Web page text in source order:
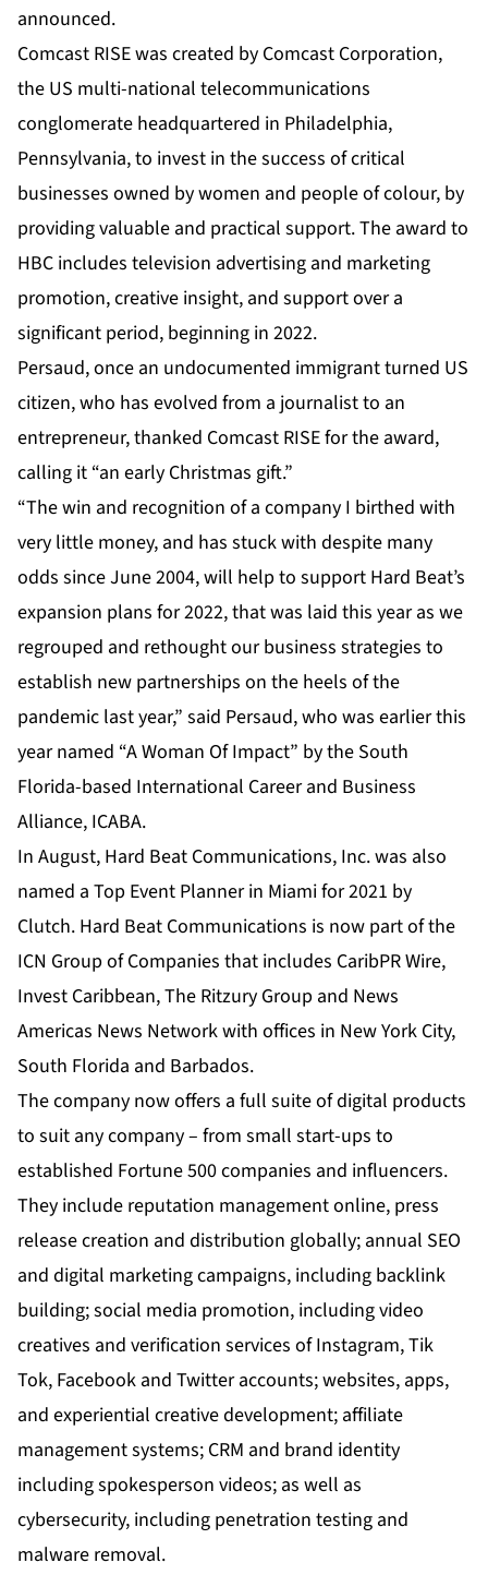
announced.
Comcast RISE was created by Comcast Corporation,
the US multi-national telecommunications
conglomerate headquartered in Philadelphia,
Pennsylvania, to invest in the success of critical
businesses owned by women and people of colour, by
providing valuable and practical support. The award to
HBC includes television advertising and marketing
promotion, creative insight, and support over a
significant period, beginning in 2022.
Persaud, once an undocumented immigrant turned US
citizen, who has evolved from a journalist to an
entrepreneur, thanked Comcast RISE for the award,
calling it “an early Christmas gift.”
“The win and recognition of a company I birthed with
very little money, and has stuck with despite many
odds since June 2004, will help to support Hard Beat’s
expansion plans for 2022, that was laid this year as we
regrouped and rethought our business strategies to
establish new partnerships on the heels of the
pandemic last year,” said Persaud, who was earlier this
year named “A Woman Of Impact” by the South
Florida-based International Career and Business
Alliance, ICABA.
In August, Hard Beat Communications, Inc. was also
named a Top Event Planner in Miami for 2021 by
Clutch. Hard Beat Communications is now part of the
ICN Group of Companies that includes CaribPR Wire,
Invest Caribbean,The Ritzury Group and News
Americas News Networkwith offices in New York City,
South Florida and Barbados.
The company now offers a full suite of digital products
to suit any company – from small start-ups to
established Fortune 500 companies and influencers.
They include reputation management online, press
release creation and distribution globally; annual SEO
and digital marketing campaigns, including backlink
building; social media promotion, including video
creatives and verification services of Instagram, Tik
Tok, Facebook and Twitter accounts; websites, apps,
and experiential creative development; affiliate
management systems; CRM and brand identity
including spokesperson videos; as well as
cybersecurity, including penetration testing and
malware removal.